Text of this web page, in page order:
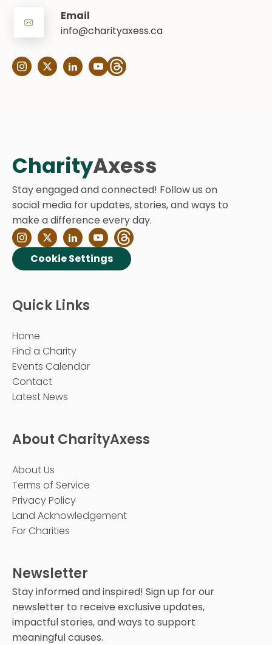
Email
info@charityaxess.ca
CharityAxess
Stay engaged and connected! Follow us on
social media for updates, stories, and ways to
make a difference every day.
Cookie Settings
Quick Links
Home
Find a Charity
Events Calendar
Contact
Latest News
About CharityAxess
About Us
Terms of Service
Privacy Policy
Land Acknowledgement
For Charities
Newsletter
Stay informed and inspired! Sign up for our
newsletter to receive exclusive updates,
impactful stories, and ways to support
meaningful causes.